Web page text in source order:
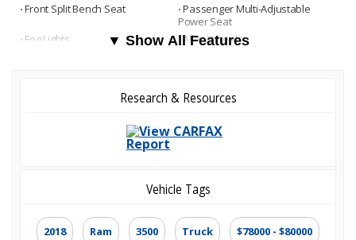
⋅ Front Split Bench Seat
⋅ Passenger Multi-Adjustable
Power Seat
⋅ Fog Lights
⋅ Alloy Wheels
▼ Show All Features
Research & Resources
Vehicle Tags
2018 Ram 3500 Truck $78000 - $80000